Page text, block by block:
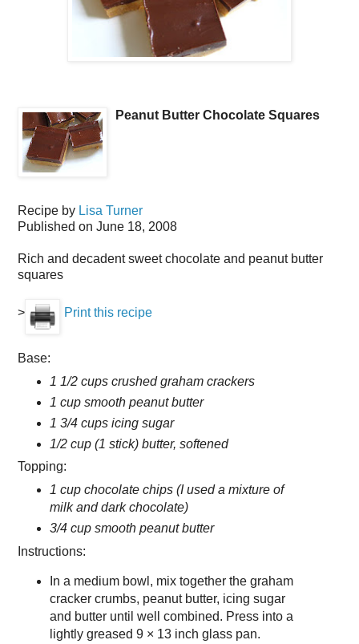
Peanut Butter Chocolate Squares
Recipe by Lisa Turner
Published on June 18, 2008
Rich and decadent sweet chocolate and peanut butter
squares
> Print this recipe
Base:
1 1/2 cups crushed graham crackers
1 cup smooth peanut butter
1 3/4 cups icing sugar
1/2 cup (1 stick) butter, softened
Topping:
1 cup chocolate chips (I used a mixture of
milk and dark chocolate)
3/4 cup smooth peanut butter
Instructions:
In a medium bowl, mix together the graham
cracker crumbs, peanut butter, icing sugar
and butter until well combined. Press into a
lightly greased 9 × 13 inch glass pan.